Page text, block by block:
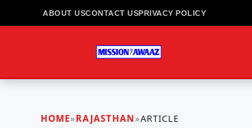
ABOUT USCONTACT USPRIVACY POLICY
HOME»RAJASTHAN»ARTICLE